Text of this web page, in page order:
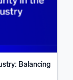
Balancing